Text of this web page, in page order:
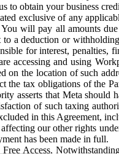
to obtain your business
exclusive of any
will pay all amounts
to a deduction or
for interest, penalties,
accessing and using
on the location of such
the tax obligations of the
asserts that Meta
of such taxing
in this Agreement,
our other rights
has been made in full.
Access.